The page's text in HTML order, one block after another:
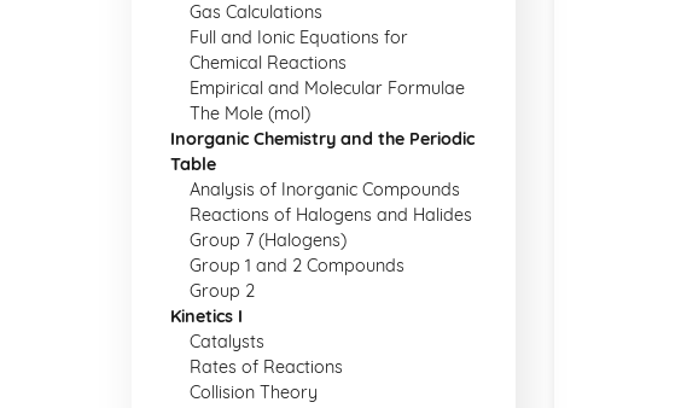
Gas Calculations
Full and Ionic Equations for
Chemical Reactions
Empirical and Molecular Formulae
The Mole (mol)
Inorganic Chemistry and the Periodic
Table
Analysis of Inorganic Compounds
Reactions of Halogens and Halides
Group 7 (Halogens)
Group 1 and 2 Compounds
Group 2
Kinetics I
Catalysts
Rates of Reactions
Collision Theory